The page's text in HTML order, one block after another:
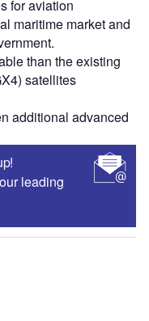
for aviation
maritime market and
than the existing
satellites
additional advanced
leading